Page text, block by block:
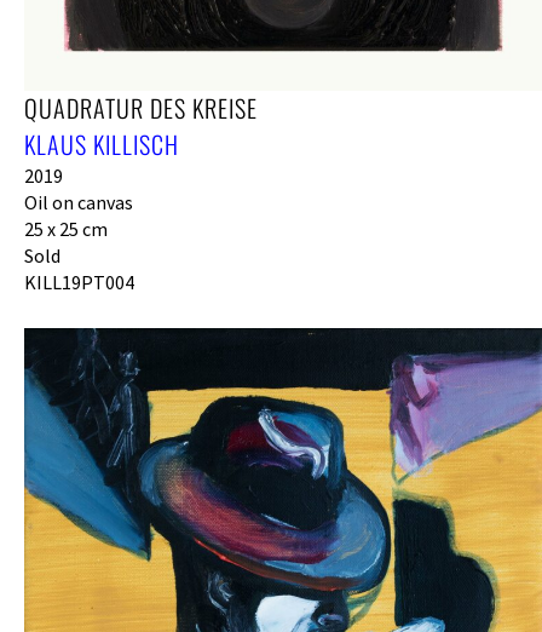
QUADRATUR DES KREISE
KLAUS KILLISCH
2019
Oil on canvas
25 x 25 cm
Sold
KILL19PT004